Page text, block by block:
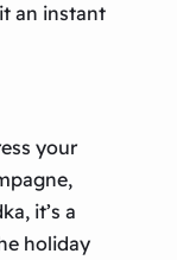
an instant
your
it’s a
holiday